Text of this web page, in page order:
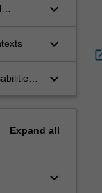
keyboard_arrow_down
keyboard_arrow_down
keyboard_arrow_down
Expand all
keyboard_arrow_down